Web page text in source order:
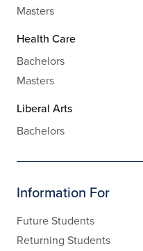
Masters
Health Care
Bachelors
Masters
Liberal Arts
Bachelors
Information For
Future Students
Returning Students